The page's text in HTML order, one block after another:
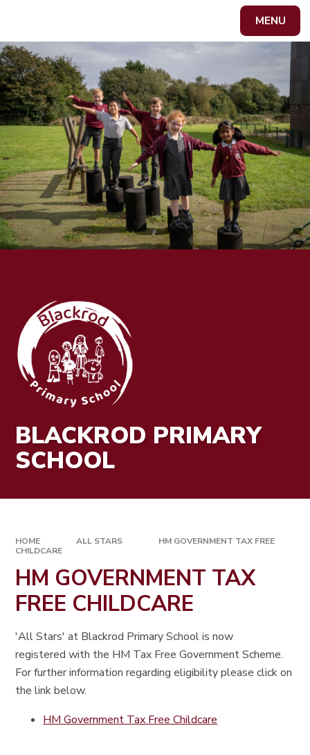
MENU
BLACKROD PRIMARY
SCHOOL
HOME ALL STARS
HM GOVERNMENT TAX FREE
CHILDCARE
HM GOVERNMENT TAX
FREE CHILDCARE
'All Stars' at Blackrod Primary School is now
registered with the HM Tax Free Government Scheme.
For further information regarding eligibility please click on
the link below.
HM Government Tax Free Childcare